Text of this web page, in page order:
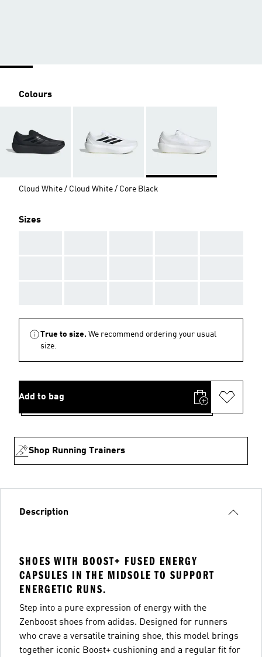
Colours
Cloud White / Cloud White / Core Black
Sizes
True to size. We recommend ordering your usual
size.
Add to bag
Shop Running Trainers
Description
SHOES WITH BOOST+ FUSED ENERGY
CAPSULES IN THE MIDSOLE TO SUPPORT
ENERGETIC RUNS.
Step into a pure expression of energy with the
Zenboost shoes from adidas. Designed for runners
who crave a versatile training shoe, this model brings
together iconic Boost+ cushioning and a regular fit for